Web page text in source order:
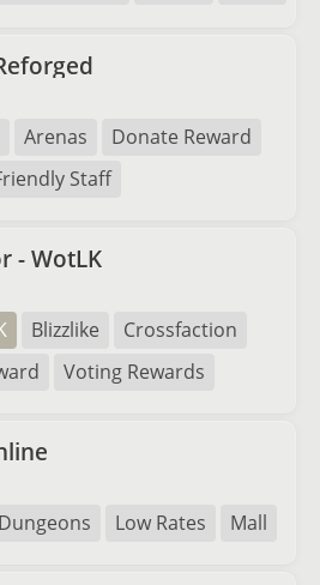
Arenas
Donate Reward
Staff
- WotLK
Blizzlike
Crossfaction
Voting Rewards
Dungeons Low Rates Mall